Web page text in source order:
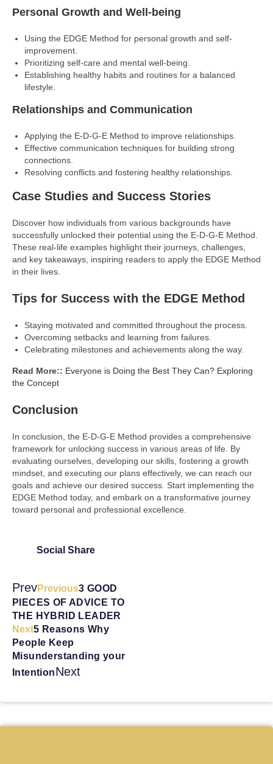
Personal Growth and Well-being
Using the EDGE Method for personal growth and self-
improvement.
Prioritizing self-care and mental well-being.
Establishing healthy habits and routines for a balanced
lifestyle.
Relationships and Communication
Applying the E-D-G-E Method to improve relationships.
Effective communication techniques for building strong
connections.
Resolving conflicts and fostering healthy relationships.
Case Studies and Success Stories
Discover how individuals from various backgrounds have
successfully unlocked their potential using the E-D-G-E Method.
These real-life examples highlight their journeys, challenges,
and key takeaways, inspiring readers to apply the EDGE Method
in their lives.
Tips for Success with the EDGE Method
Staying motivated and committed throughout the process.
Overcoming setbacks and learning from failures.
Celebrating milestones and achievements along the way.
Read More:: Everyone is Doing the Best They Can? Exploring
the Concept
Conclusion
In conclusion, the E-D-G-E Method provides a comprehensive
framework for unlocking success in various areas of life. By
evaluating ourselves, developing our skills, fostering a growth
mindset, and executing our plans effectively, we can reach our
goals and achieve our desired success. Start implementing the
EDGE Method today, and embark on a transformative journey
toward personal and professional excellence.
Social Share
PrevPrevious3 GOOD
PIECES OF ADVICE TO
THE HYBRID LEADER
Next5 Reasons Why
People Keep
Misunderstanding your
IntentionNext